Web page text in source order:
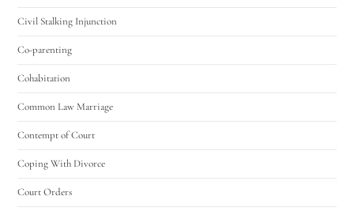
Civil Stalking Injunction
Co-parenting
Cohabitation
Common Law Marriage
Contempt of Court
Coping With Divorce
Court Orders